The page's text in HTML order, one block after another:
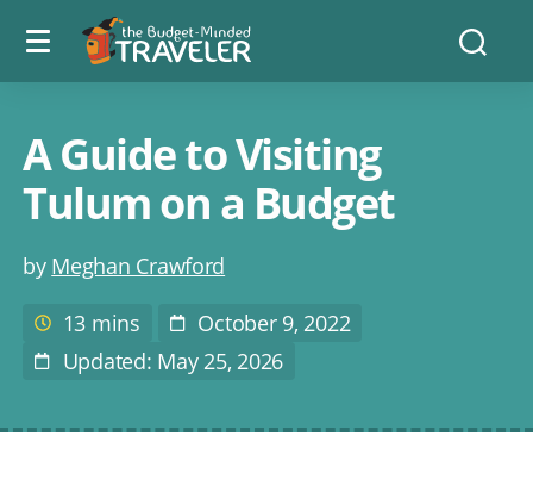
Menu
toggle
The
Budget
Minded
A Guide to Visiting
Tulum on a Budget
Post
by Meghan Crawford
Estimated
reading
13 mins
Post
Date
October 9, 2022
LastUpdated: May 25, 2026